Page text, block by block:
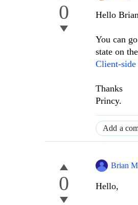
0 Hello
You can
state on
Client-
Thanks
Princy.
Add a
0
Brian
Hello,